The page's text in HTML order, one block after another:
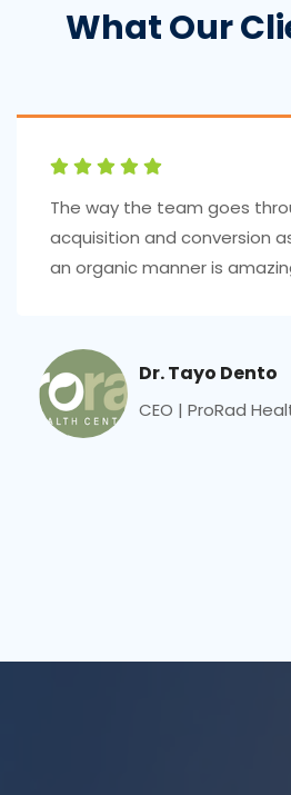
What Our
The way the team goes
acquisition and conversion
an organic manner is
Dr. Tayo Dento
CEO | ProRad